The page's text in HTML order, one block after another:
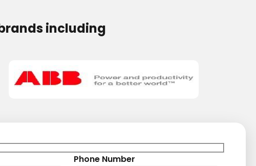
including
Phone Number